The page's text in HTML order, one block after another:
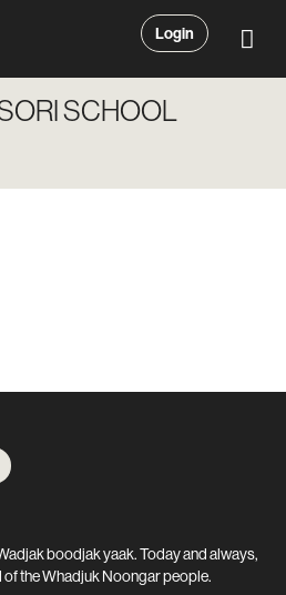
Login
SCHOOL
boodjak yaak. Today and always,
the Whadjuk Noongar people.